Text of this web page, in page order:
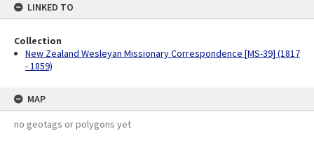
LINKED TO
Collection
New Zealand Wesleyan Missionary Correspondence [MS-39] (1817
- 1859)
MAP
no geotags or polygons yet